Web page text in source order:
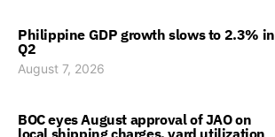
Philippine GDP growth slows to 2.3% in
Q2
August 7, 2026
BOC eyes August approval of JAO on
local shipping charges, yard utilization